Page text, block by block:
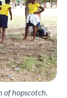
of hopscotch.